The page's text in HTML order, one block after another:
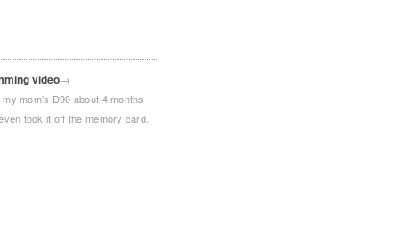
video→
mom’s D90 about 4 months
took it off the memory card.